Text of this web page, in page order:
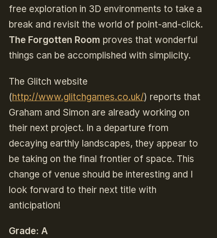
free exploration in 3D environments to take a
break and revisit the world of point-and-click.
The Forgotten Room proves that wonderful
things can be accomplished with simplicity.
The Glitch website
(http://www.glitchgames.co.uk/) reports that
Graham and Simon are already working on
their next project. In a departure from
decaying earthly landscapes, they appear to
be taking on the final frontier of space. This
change of venue should be interesting and I
look forward to their next title with
anticipation!
Grade: A